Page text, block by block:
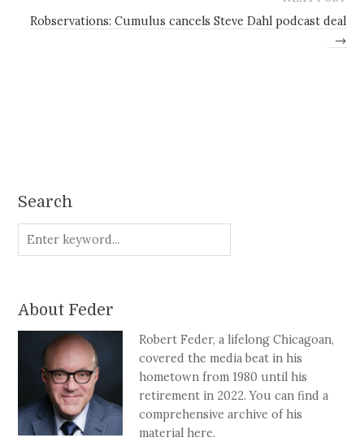
Robservations: Cumulus cancels Steve Dahl podcast deal
→
Search
About Feder
Robert Feder, a lifelong Chicagoan,
covered the media beat in his
hometown from 1980 until his
retirement in 2022. You can find a
comprehensive archive of his
material here.